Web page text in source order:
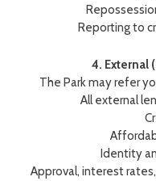
Reporting to
4. External
The Park may refer
All external
Identity
Approval, interest